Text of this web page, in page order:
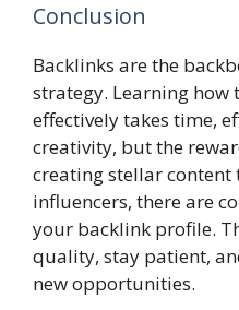
Conclusion
Backlinks are the
strategy. Learning how
effectively takes time,
creativity, but the
creating stellar content
influencers, there are
your backlink profile.
quality, stay patient,
new opportunities.